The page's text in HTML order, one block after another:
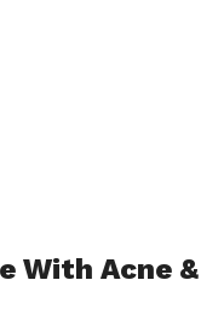
With Acne &